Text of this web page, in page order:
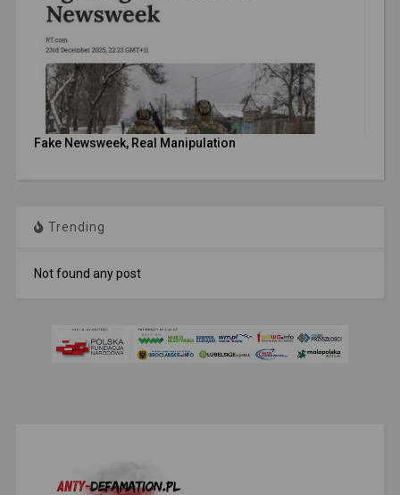
Fake Newsweek, Real Manipulation
Trending
Not found any post